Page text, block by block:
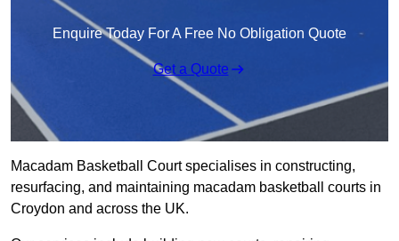
Enquire Today For A Free No Obligation Quote
Get a Quote
Macadam Basketball Court specialises in constructing,
resurfacing, and maintaining macadam basketball courts in
Croydon and across the UK.